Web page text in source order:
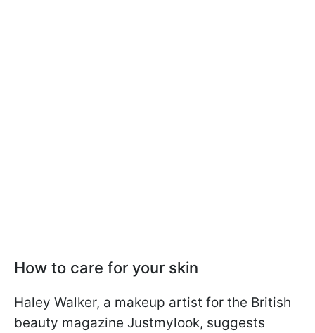
How to care for your skin
Haley Walker, a makeup artist for the British
beauty magazine Justmylook, suggests